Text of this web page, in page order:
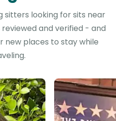
sitters looking for sits near
reviewed and verified - and
new places to stay while